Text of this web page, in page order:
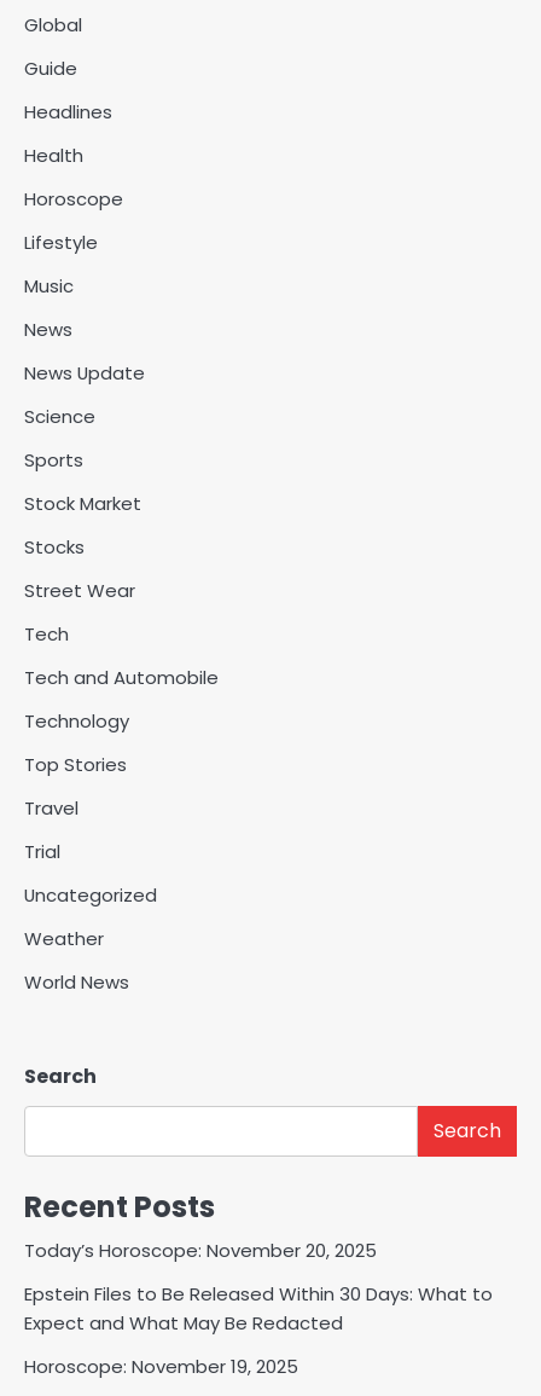
Global
Guide
Headlines
Health
Horoscope
Lifestyle
Music
News
News Update
Science
Sports
Stock Market
Stocks
Street Wear
Tech
Tech and Automobile
Technology
Top Stories
Travel
Trial
Uncategorized
Weather
World News
Search
Search
Recent Posts
Today’s Horoscope: November 20, 2025
Epstein Files to Be Released Within 30 Days: What to
Expect and What May Be Redacted
Horoscope: November 19, 2025